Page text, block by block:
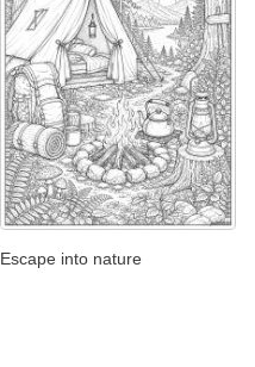
Escape into nature